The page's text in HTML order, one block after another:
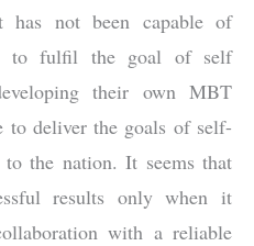
not been capable of
to fulfil the goal of self
their own MBT
to deliver the goals of self-
the nation. It seems that
results only when it
with a reliable